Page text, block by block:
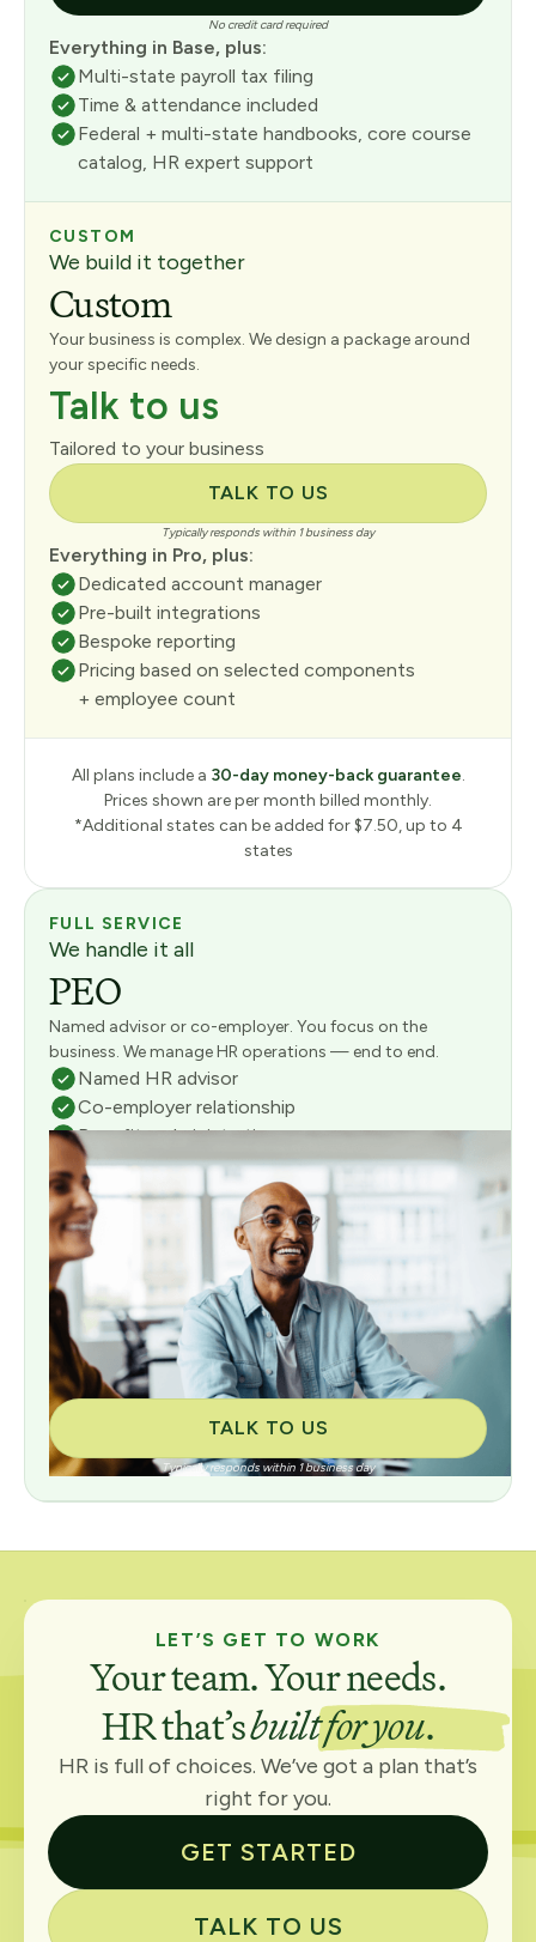
No credit card required
Everything in Base, plus:
Multi-state payroll tax filing
Time & attendance included
Federal + multi-state handbooks, core course
catalog, HR expert support
CUSTOM
We build it together
Custom
Your business is complex. We design a package around
your specific needs.
Talk to us
Tailored to your business
TALK TO US
Typically responds within 1 business day
Everything in Pro, plus:
Dedicated account manager
Pre-built integrations
Bespoke reporting
Pricing based on selected components
+ employee count
All plans include a 30-day money-back guarantee.
Prices shown are per month billed monthly.
*Additional states can be added for $7.50, up to 4
states
FULL SERVICE
We handle it all
PEO
Named advisor or co-employer. You focus on the
business. We manage HR operations — end to end.
Named HR advisor
Co-employer relationship
Benefits administration
Full payroll management
Risk & compliance management
Consultative onboarding included
TALK TO US
Typically responds within 1 business day
LET’S GET TO WORK
Your team. Your needs.
HR that’sbuilt for you.
HR is full of choices. We’ve got a plan that’s
right for you.
GET STARTED
TALK TO US